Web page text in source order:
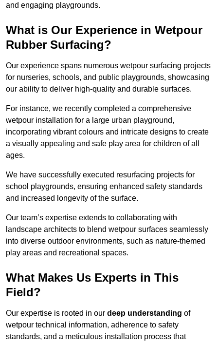
and engaging playgrounds.
What is Our Experience in Wetpour
Rubber Surfacing?
Our experience spans numerous wetpour surfacing projects
for nurseries, schools, and public playgrounds, showcasing
our ability to deliver high-quality and durable surfaces.
For instance, we recently completed a comprehensive
wetpour installation for a large urban playground,
incorporating vibrant colours and intricate designs to create
a visually appealing and safe play area for children of all
ages.
We have successfully executed resurfacing projects for
school playgrounds, ensuring enhanced safety standards
and increased longevity of the surface.
Our team’s expertise extends to collaborating with
landscape architects to blend wetpour surfaces seamlessly
into diverse outdoor environments, such as nature-themed
play areas and recreational spaces.
What Makes Us Experts in This
Field?
Our expertise is rooted in our deep understanding of
wetpour technical information, adherence to safety
standards, and a meticulous installation process that